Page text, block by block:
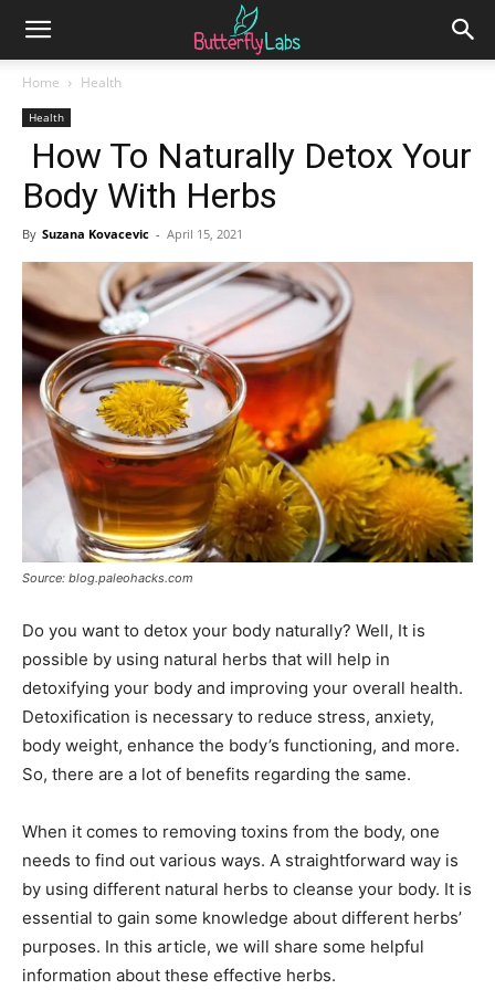
Home Health
Health
How To Naturally Detox Your
Body With Herbs
By Suzana Kovacevic - April 15, 2021
Source: blog.paleohacks.com
Do you want to detox your body naturally? Well, It is
possible by using natural herbs that will help in
detoxifying your body and improving your overall health.
Detoxification is necessary to reduce stress, anxiety,
body weight, enhance the body’s functioning, and more.
So, there are a lot of benefits regarding the same.
When it comes to removing toxins from the body, one
needs to find out various ways. A straightforward way is
by using different natural herbs to cleanse your body. It is
essential to gain some knowledge about different herbs’
purposes. In this article, we will share some helpful
information about these effective herbs.